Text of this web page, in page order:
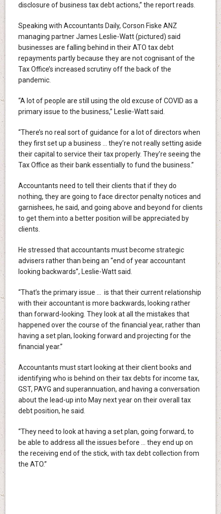
disclosure of business tax debt actions,” the report reads.
Speaking with Accountants Daily, Corson Fiske ANZ
managing partner James Leslie-Watt (pictured) said
businesses are falling behind in their ATO tax debt
repayments partly because they are not cognisant of the
Tax Office’s increased scrutiny off the back of the
pandemic.
“A lot of people are still using the old excuse of COVID as a
primary issue to the business,” Leslie-Watt said.
“There’s no real sort of guidance for a lot of directors when
they first set up a business … they’re not really setting aside
their capital to service their tax properly. They’re seeing the
Tax Office as their bank essentially to fund the business.”
Accountants need to tell their clients that if they do
nothing, they are going to face director penalty notices and
garnishees, he said, and going above and beyond for clients
to get them into a better position will be appreciated by
clients.
He stressed that accountants must become strategic
advisers rather than being an “end of year accountant
looking backwards”, Leslie-Watt said.
“That’s the primary issue … is that their current relationship
with their accountant is more backwards, looking rather
than forward-looking. They look at all the mistakes that
happened over the course of the financial year, rather than
having a set plan, looking forward and projecting for the
financial year.”
Accountants must start looking at their client books and
identifying who is behind on their tax debts for income tax,
GST, PAYG and superannuation, and having a conversation
about the lead-up into May next year on their overall tax
debt position, he said.
“They need to look at having a set plan, going forward, to
be able to address all the issues before … they end up on
the receiving end of the stick, with tax debt collection from
the ATO.”